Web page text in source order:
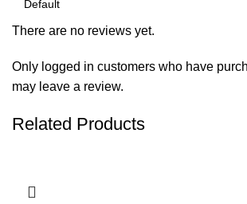
There are no reviews yet.
Only logged in customers who have
may leave a review.
Related Products